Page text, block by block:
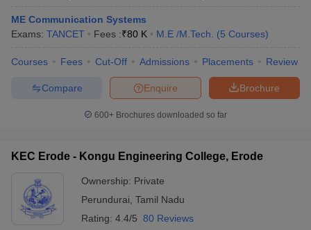
ME Communication Systems
Exams: TANCET Fees :₹80 K M.E /M.Tech. (5 Courses)
Courses Fees Cut-Off Admissions Placements Review
Brochure
Enquire
Compare
600+ Brochures downloaded so far
KEC Erode - Kongu Engineering College, Erode
Ownership: Private
Perundurai Tamil Nadu
Rating: 4.4/5 80 Reviews